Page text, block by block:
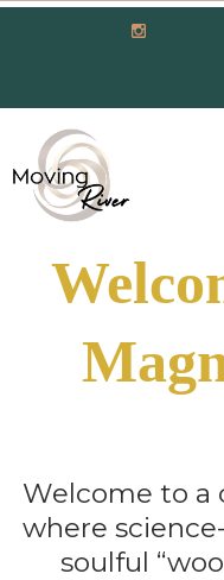
Welcome to a
where
soulful